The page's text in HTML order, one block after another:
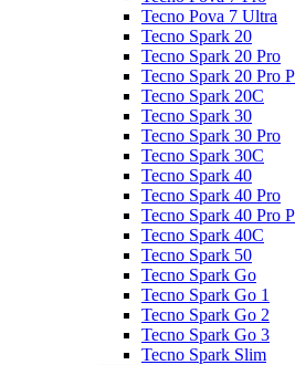
Tecno Pova 7 Ultra
Tecno Spark 20
Tecno Spark 20 Pro
Tecno Spark 20 Pro
Tecno Spark 20C
Tecno Spark 30
Tecno Spark 30 Pro
Tecno Spark 30C
Tecno Spark 40
Tecno Spark 40 Pro
Tecno Spark 40 Pro
Tecno Spark 40C
Tecno Spark 50
Tecno Spark Go
Tecno Spark Go 1
Tecno Spark Go 2
Tecno Spark Go 3
Tecno Spark Slim